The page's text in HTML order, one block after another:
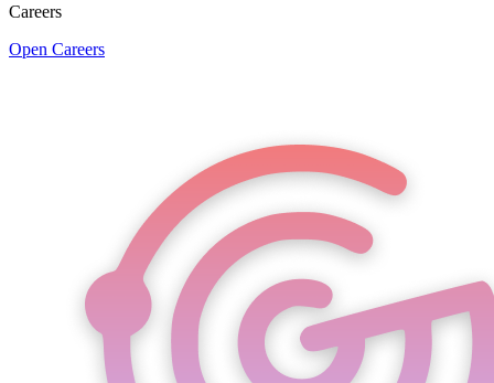
Careers
Open Careers